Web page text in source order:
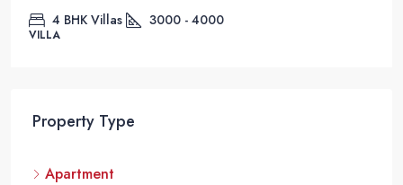
4 BHK Villas 3000 - 4000
VILLA
Property Type
Apartment